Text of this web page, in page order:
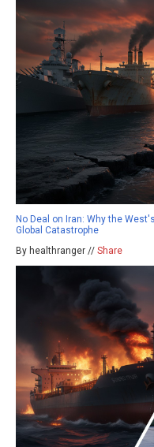
No Deal on Iran: Why the
Global Catastrophe
By healthranger // Share